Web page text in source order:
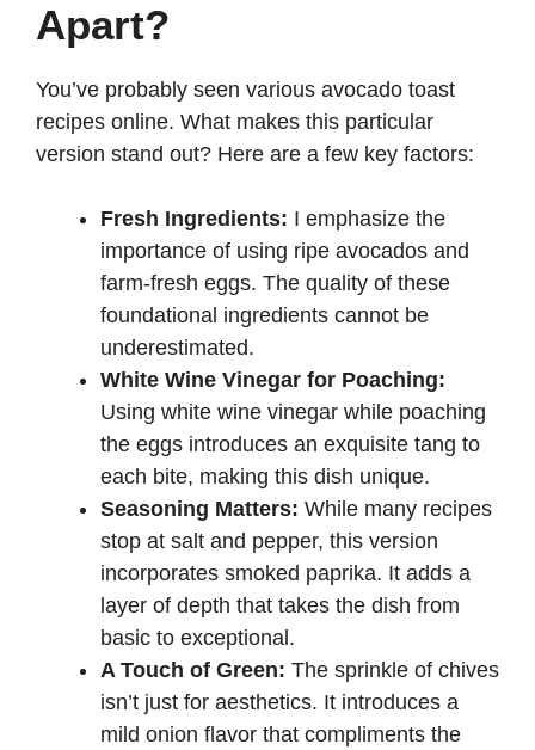
e
o
Apart?
You’ve probably seen various avocado toast
recipes online. What makes this particular
version stand out? Here are a few key factors:
Fresh Ingredients: I emphasize the
importance of using ripe avocados and
farm-fresh eggs. The quality of these
foundational ingredients cannot be
underestimated.
White Wine Vinegar for Poaching:
Using white wine vinegar while poaching
the eggs introduces an exquisite tang to
each bite, making this dish unique.
Seasoning Matters: While many recipes
stop at salt and pepper, this version
incorporates smoked paprika. It adds a
layer of depth that takes the dish from
basic to exceptional.
A Touch of Green: The sprinkle of chives
isn’t just for aesthetics. It introduces a
mild onion flavor that compliments the